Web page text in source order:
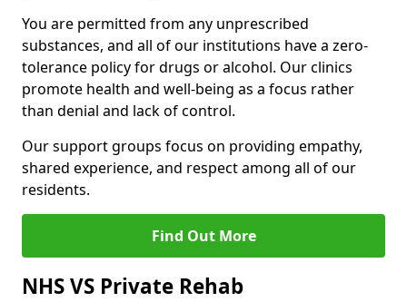
You are permitted from any unprescribed
substances, and all of our institutions have a zero-
tolerance policy for drugs or alcohol. Our clinics
promote health and well-being as a focus rather
than denial and lack of control.
Our support groups focus on providing empathy,
shared experience, and respect among all of our
residents.
Find Out More
NHS VS Private Rehab